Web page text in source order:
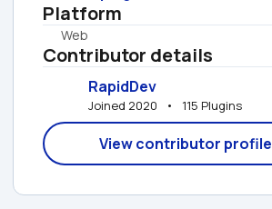
Platform
Web
Contributor details
RapidDev
Joined 2020   •   115 Plugins
View contributor profile